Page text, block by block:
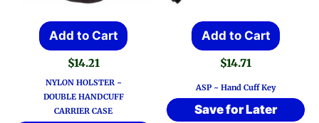
Add to Cart
$14.21
NYLON HOLSTER ~
DOUBLE HANDCUFF
CARRIER CASE
Add to Cart
$14.71
ASP ~ Hand Cuff Key
Save for Later